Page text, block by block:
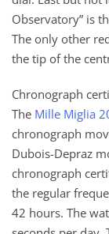
Observatory” is
The only other
the tip of the
Chronograph
The Mille Miglia
chronograph
Dubois-Depraz
chronograph
the regular
42 hours. The